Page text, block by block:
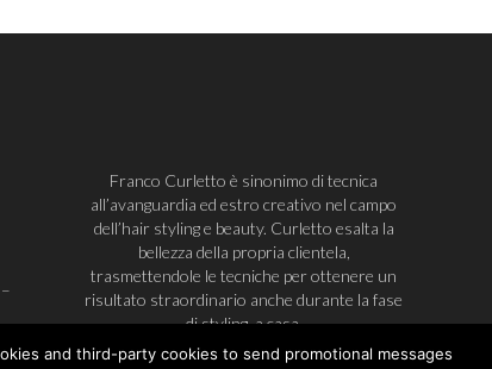
–
Franco Curletto è sinonimo di tecnica
all’avanguardia ed estro creativo nel campo
dell’hair styling e beauty. Curletto esalta la
bellezza della propria clientela,
trasmettendole le tecniche per ottenere un
risultato straordinario anche durante la fase
di styling, a casa.
and third-party cookies to send promotional messages